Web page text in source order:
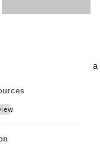
students must have